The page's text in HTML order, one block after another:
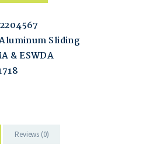
Sliding
& ESWDA
Reviews (0)